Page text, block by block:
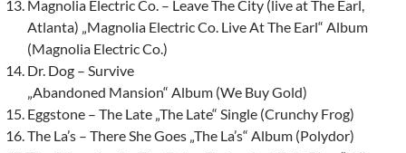
Magnolia Electric Co. – Leave The City (live at The Earl,
Atlanta) „Magnolia Electric Co. Live At The Earl“ Album
(Magnolia Electric Co.)
Dr. Dog – Survive
„Abandoned Mansion“ Album (We Buy Gold)
Eggstone – The Late „The Late“ Single (Crunchy Frog)
The La’s – There She Goes „The La’s“ Album (Polydor)